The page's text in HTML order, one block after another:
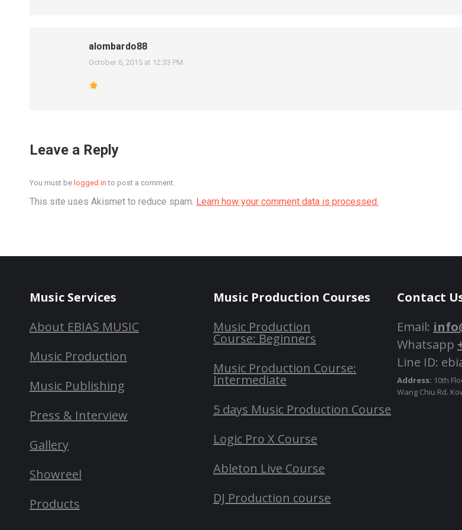
alombardo88
says:
October 6, 2015 at 12:33 PM
Leave a Reply
You must be logged in to post a comment.
This site uses Akismet to reduce spam. Learn how your comment data is processed.
Music Services
About EBIAS MUSIC
Music Production
Music Publishing
Press & Interview
Gallery
Showreel
Products
Music Production Courses
Music Production
Course: Beginners
Music Production Course:
Intermediate
5 days Music Production Course
Logic Pro X Course
Ableton Live Course
DJ Production course
Contact
Email:
Whatsapp
Line ID:
Address: 10th
Wang Chiu Rd.